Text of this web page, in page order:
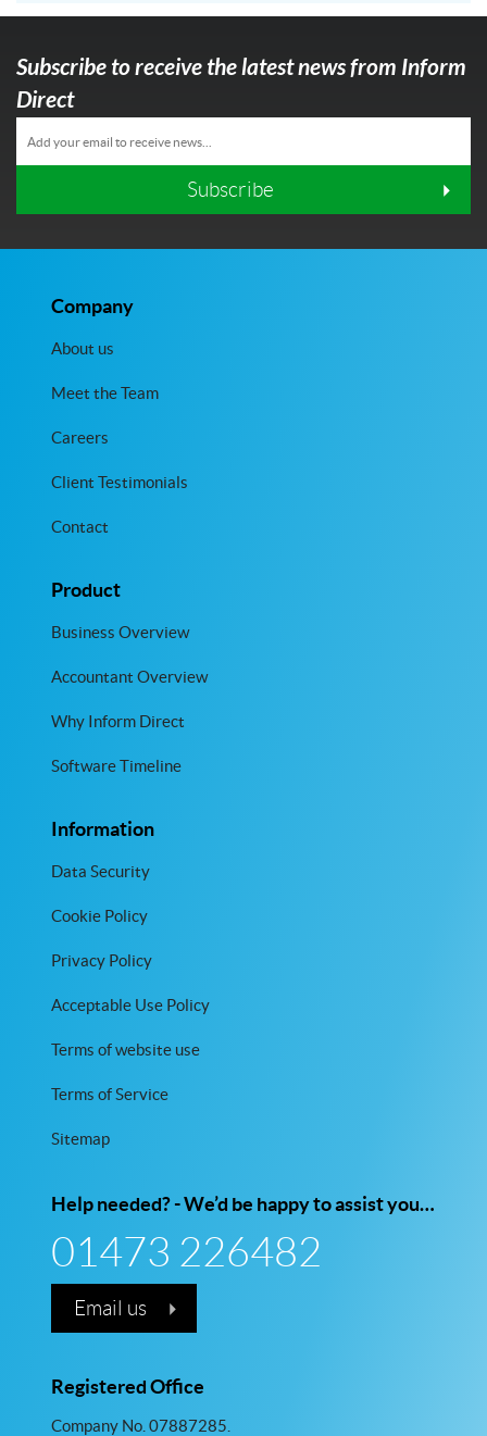
Subscribe to receive the latest news from Inform
Direct
Subscribe
Company
About us
Meet the Team
Careers
Client Testimonials
Contact
Product
Business Overview
Accountant Overview
Why Inform Direct
Software Timeline
Information
Data Security
Cookie Policy
Privacy Policy
Acceptable Use Policy
Terms of website use
Terms of Service
Sitemap
Help needed? - We’d be happy to assist you…
01473 226482
Email us
Registered Office
Company No. 07887285.